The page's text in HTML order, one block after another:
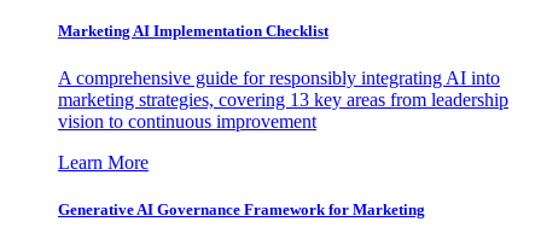
Marketing AI Implementation Checklist
A comprehensive guide for responsibly integrating AI into
marketing strategies, covering 13 key areas from leadership
vision to continuous improvement
Learn More
Generative AI Governance Framework for Marketing